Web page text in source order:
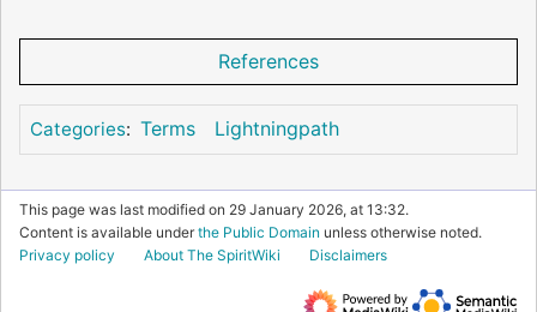
References
Categories: Terms Lightningpath
This page was last modified on 29 January 2026, at 13:32.
Content is available underthe Public Domain unless otherwise noted.
Privacy policy
About The SpiritWiki Disclaimers